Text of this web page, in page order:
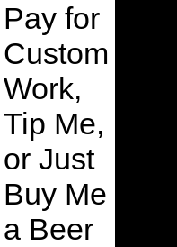
Pay for
Custom
Work,
Tip Me,
or Just
Buy Me
a Beer